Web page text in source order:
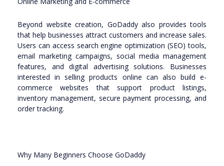
Beyond website creation, GoDaddy also provides tools
that help businesses attract customers and increase sales.
Users can access search engine optimization (SEO) tools,
email marketing campaigns, social media management
features, and digital advertising solutions. Businesses
interested in selling products online can also build e-
commerce websites that support product listings,
inventory management, secure payment processing, and
order tracking.
Why Many Beginners Choose GoDaddy